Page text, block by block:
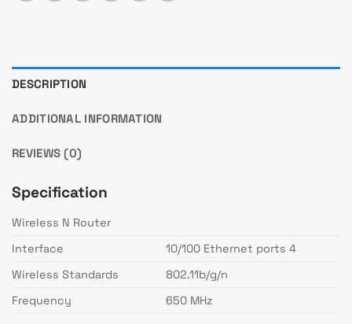
DESCRIPTION
ADDITIONAL INFORMATION
REVIEWS (0)
Specification
Wireless N Router
Interface
10/100 Ethernet ports 4
Wireless Standards
802.11b/g/n
Frequency
650 MHz